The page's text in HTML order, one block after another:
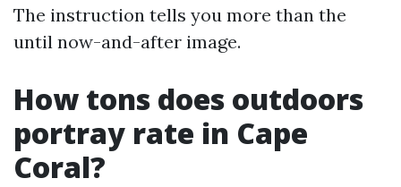
The instruction tells you more than the
until now-and-after image.
How tons does outdoors
portray rate in Cape
Coral?